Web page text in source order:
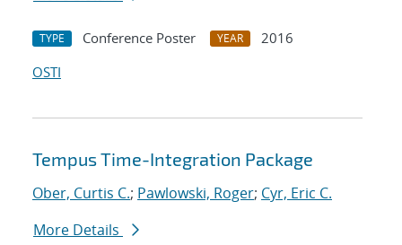
TYPE Conference Poster YEAR
2016
OSTI
Tempus Time-Integration Package
Ober, Curtis C.; Pawlowski, Roger; Cyr, Eric C.
More Details